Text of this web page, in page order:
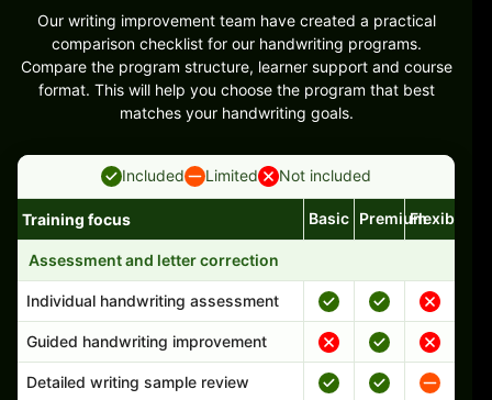
Our writing improvement team have created a practical
comparison checklist for our handwriting programs.
Compare the program structure, learner support and course
format. This will help you choose the program that best
matches your handwriting goals.
Included Limited Not included
Handwriting program features and support comparison
Training focus Basic PremiumFlexible
Assessment and letter correction
Individual handwriting assessment
Guided handwriting improvement
Detailed writing sample review